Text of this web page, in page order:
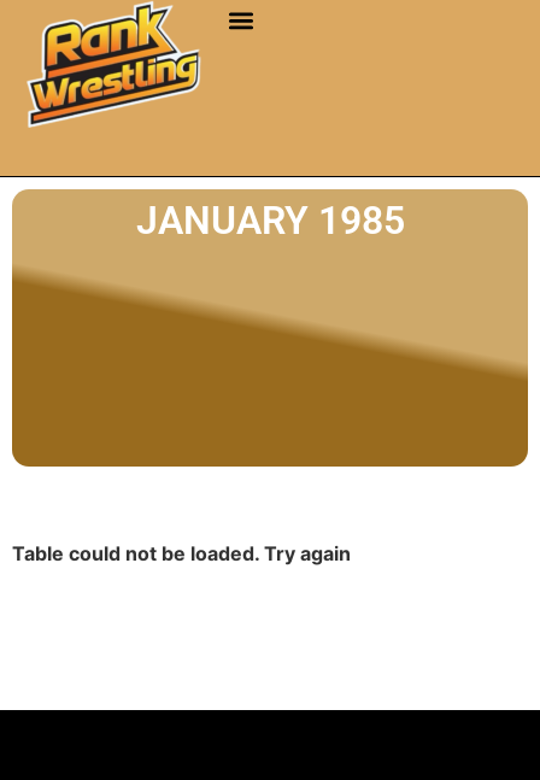
JANUARY 1985
Table could not be loaded. Try again